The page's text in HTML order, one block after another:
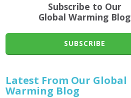
Subscribe to Our
Global Warming Blog
SUBSCRIBE
Latest From Our Global
Warming Blog